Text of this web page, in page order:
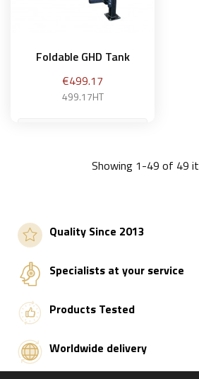
Foldable GHD Tank
Price
€499.17
499.17HT
Add to basketShowing 1-49 of 49
Quality Since 2013
Specialists at your service
Products Tested
Worldwide delivery